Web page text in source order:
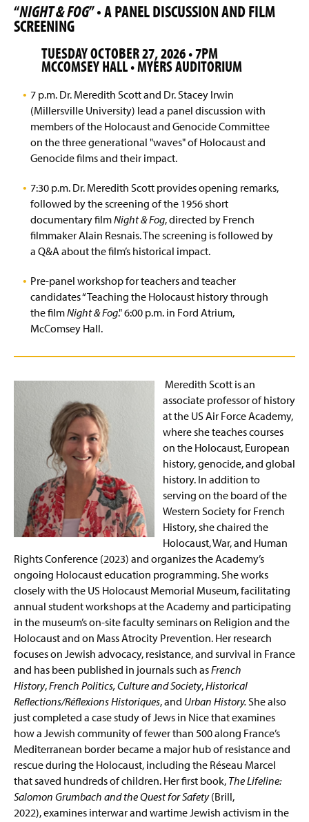
“NIGHT & FOG” • A PANEL DISCUSSION AND FILM
SCREENING
TUESDAY OCTOBER 27, 2026 • 7PM
MCCOMSEY HALL • MYERS AUDITORIUM
7 p.m. Dr. Meredith Scott and Dr. Stacey Irwin
(Millersville University) lead a panel discussion with
members of the Holocaust and Genocide Committee
on the three generational "waves" of Holocaust and
Genocide films and their impact.
7:30 p.m. Dr. Meredith Scott provides opening remarks,
followed by the screening of the 1956 short
documentary filmNight & Fog, directed by French
filmmaker Alain Resnais. The screening is followed by
a Q&A about the film’s historical impact.
Pre-panel workshop for teachers and teacher
candidates “Teaching the Holocaust history through
the filmNight & Fog." 6:00 p.m. in Ford Atrium,
McComsey Hall.
Meredith Scott is an
associate professor of history
at the US Air Force Academy,
where she teaches courses
on the Holocaust, European
history, genocide, and global
history. In addition to
serving on the board of the
Western Society for French
History, she chaired the
Holocaust, War, and Human
Rights Conference (2023) and organizes the Academy’s
ongoing Holocaust education programming. She works
closely with the US Holocaust Memorial Museum, facilitating
annual student workshops at the Academy and participating
in the museum’s on-site faculty seminars on Religion and the
Holocaust and on Mass Atrocity Prevention. Her research
focuses on Jewish advocacy, resistance, and survival in France
and has been published in journals such asFrench
History,French Politics, Culture and Society,Historical
Reflections/Réflexions Historiques, and Urban History. She also
just completed a case study of Jews in Nice that examines
how a Jewish community of fewer than 500 along France’s
Mediterranean border became a major hub of resistance and
rescue during the Holocaust, including the Réseau Marcel
that saved hundreds of children. Her first book, The Lifeline:
Salomon Grumbach and the Quest for Safety(Brill,
2022), examines interwar and wartime Jewish activism in the